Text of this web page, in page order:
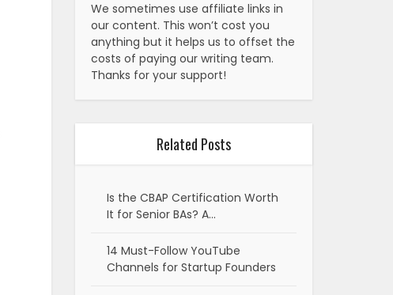
We sometimes use affiliate links in
our content. This won’t cost you
anything but it helps us to offset the
costs of paying our writing team.
Thanks for your support!
Related Posts
Is the CBAP Certification Worth
It for Senior BAs? A…
14 Must-Follow YouTube
Channels for Startup Founders